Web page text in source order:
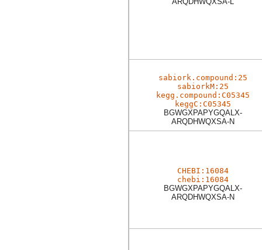
sabiork.compound:25
sabiorkM:25
kegg.compound:C05345
keggC:C05345
BGWGXPAPYGQALX-
ARQDHWQXSA-N
CHEBI:16084
chebi:16084
BGWGXPAPYGQALX-
ARQDHWQXSA-N